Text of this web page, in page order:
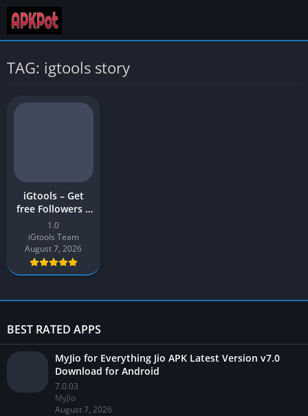
TAG: igtools story
iGtools – Get
free Followers |
iGTools APK
Download Latest
Version (v1)
1.0
iGtools Team
August 7, 2026
BEST RATED APPS
MyJio for Everything Jio APK Latest Version v7.0
Download for Android
7.0.03
MyJio
August 7, 2026